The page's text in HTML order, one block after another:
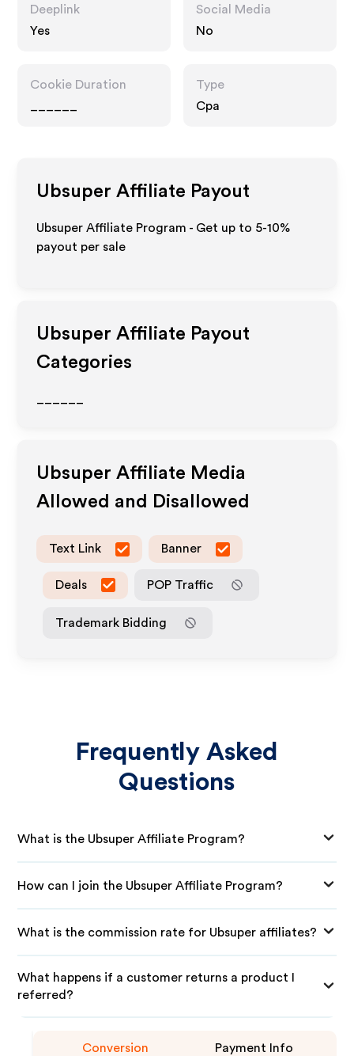
Deeplink
Yes
Social Media
No
Cookie Duration
Type
Cpa
Ubsuper Affiliate Payout
Ubsuper Affiliate Program - Get up to 5-10%
payout per sale
Ubsuper Affiliate Payout
Categories
Ubsuper Affiliate Media
Allowed and Disallowed
Text Link Banner
Deals POP Traffic
Trademark Bidding
Frequently Asked
Questions
What is the Ubsuper Affiliate Program?
How can I join the Ubsuper Affiliate Program?
What is the commission rate for Ubsuper affiliates?
What happens if a customer returns a product I
referred?
Conversion Payment Info